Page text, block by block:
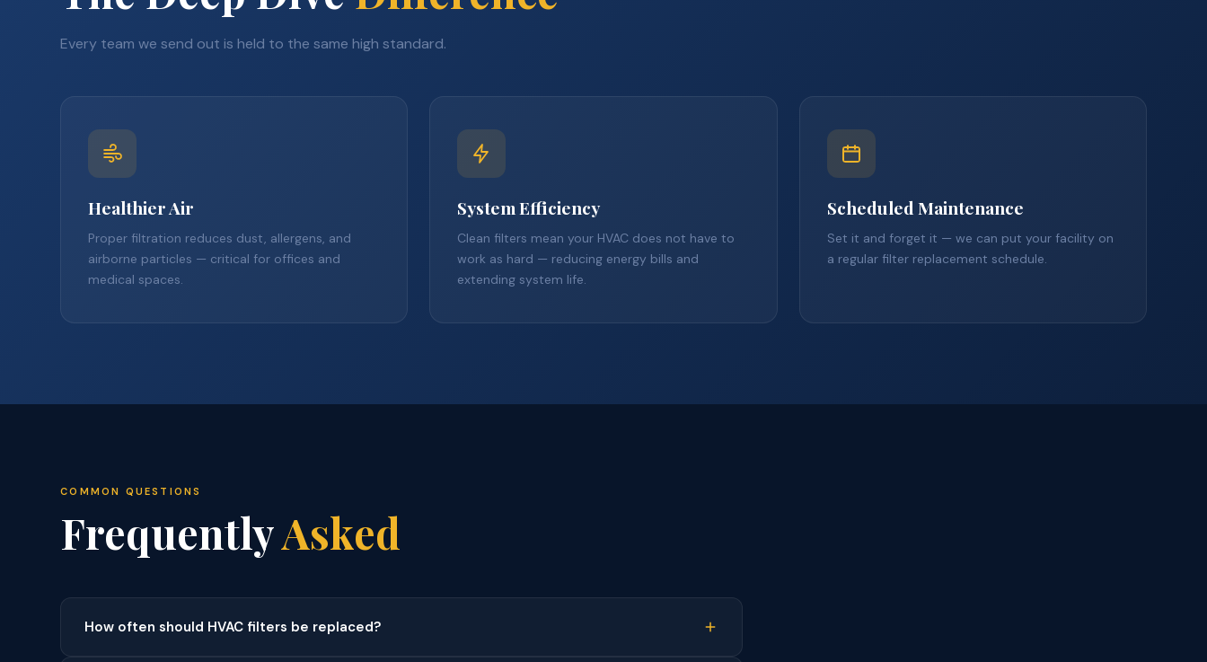
Every team we send out is held to the same high standard.
Healthier Air
Proper filtration reduces dust, allergens, and
airborne particles — critical for offices and
medical spaces.
System Efficiency
Clean filters mean your HVAC does not have to
work as hard — reducing energy bills and
extending system life.
Scheduled Maintenance
Set it and forget it — we can put your facility on
a regular filter replacement schedule.
COMMON QUESTIONS
FrequentlyAsked
How often should HVAC filters be replaced?